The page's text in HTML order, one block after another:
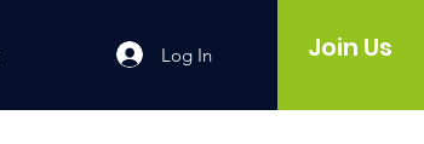
Log In Join Us